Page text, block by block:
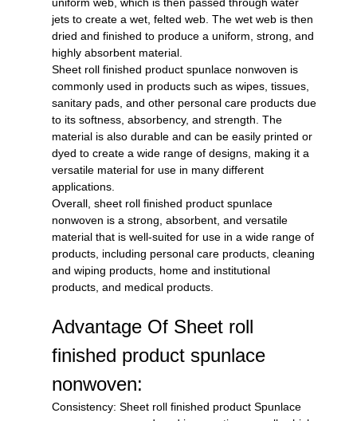
jets to create a wet, felted web. The wet web is then
dried and finished to produce a uniform, strong, and
highly absorbent material.
Sheet roll finished product spunlace nonwoven is
commonly used in products such as wipes, tissues,
sanitary pads, and other personal care products due
to its softness, absorbency, and strength. The
material is also durable and can be easily printed or
dyed to create a wide range of designs, making it a
versatile material for use in many different
applications.
Overall, sheet roll finished product spunlace
nonwoven is a strong, absorbent, and versatile
material that is well-suited for use in a wide range of
products, including personal care products, cleaning
and wiping products, home and institutional
products, and medical products.
Advantage Of Sheet roll
finished product spunlace
nonwoven:
Consistency: Sheet roll finished product Spunlace